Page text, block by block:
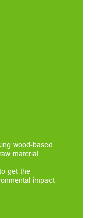
wood-based
material.
get the
impact